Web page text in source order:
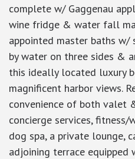
complete w/ Gaggenau
wine fridge & water fall
appointed master baths w/
by water on three sides &
this ideally located luxury
magnificent harbor views.
convenience of both valet
concierge services,
dog spa, a private lounge,
adjoining terrace